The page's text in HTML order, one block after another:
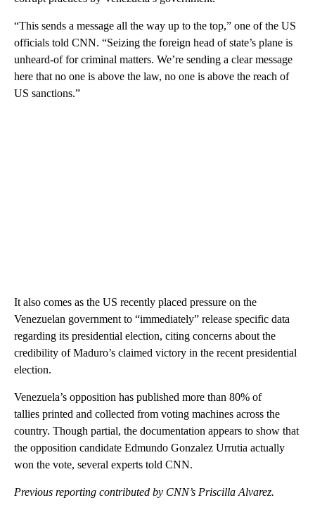
“This sends a message all the way up to the top,” one of the US
officials told CNN. “Seizing the foreign head of state’s plane is
unheard-of for criminal matters. We’re sending a clear message
here that no one is above the law, no one is above the reach of
US sanctions.”
It also comes as the US recently placed pressure on the
Venezuelan government to “immediately” release specific data
regarding its presidential election, citing concerns about the
credibility of Maduro’s claimed victory in the recent presidential
election.
Venezuela’s opposition has published more than 80% of
tallies printed and collected from voting machines across the
country. Though partial, the documentation appears to show that
the opposition candidate Edmundo Gonzalez Urrutia actually
won the vote, several experts told CNN.
Previous reporting contributed by CNN’s Priscilla Alvarez.